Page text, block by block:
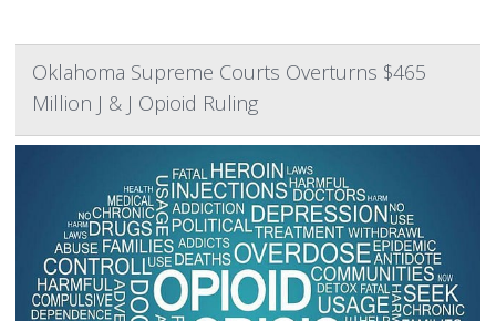
Oklahoma Supreme Courts Overturns $465
Million J & J Opioid Ruling